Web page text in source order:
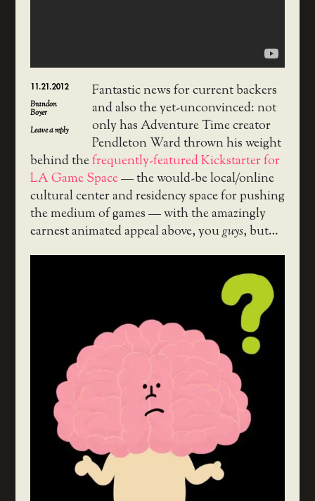
11.21.2012
Brandon
Boyer
Leave a reply
Fantastic news for current backers
and also the yet-unconvinced: not
only has Adventure Time creator
Pendleton Ward thrown his weight
behind thefrequently-featuredKickstarter for
LA Game Space— the would-be local/online
cultural center and residency space for pushing
the medium of games — with the amazingly
earnest animated appeal above, youguys, but…